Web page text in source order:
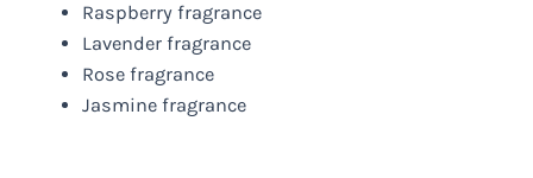
Raspberry fragrance
Lavender fragrance
Rose fragrance
Jasmine fragrance